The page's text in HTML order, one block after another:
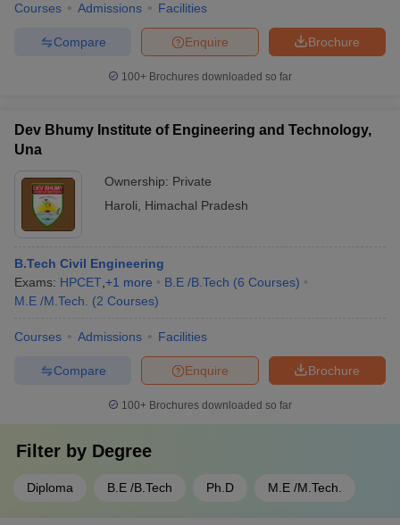
Courses Admissions Facilities
Brochure
Enquire
Compare
100+ Brochures downloaded so far
Dev Bhumy Institute of Engineering and Technology,
Una
Ownership: Private
Haroli
Himachal Pradesh
B.Tech Civil Engineering
Exams: HPCET +1 more B.E /B.Tech (6 Courses)
M.E /M.Tech.
(2 Courses)
Courses Admissions Facilities
Brochure
Enquire
Compare
100+ Brochures downloaded so far
Filter by Degree
Diploma B.E /B.Tech Ph.D M.E /M.Tech.